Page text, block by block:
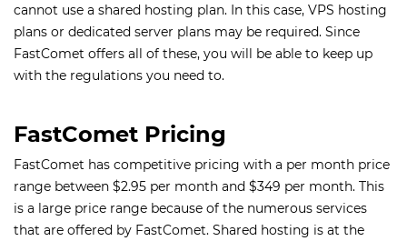
cannot use a shared hosting plan. In this case, VPS hosting
plans or dedicated server plans may be required. Since
FastComet offers all of these, you will be able to keep up
with the regulations you need to.
FastComet Pricing
FastComet has competitive pricing with a per month price
range between $2.95 per month and $349 per month. This
is a large price range because of the numerous services
that are offered by FastComet. Shared hosting is at the